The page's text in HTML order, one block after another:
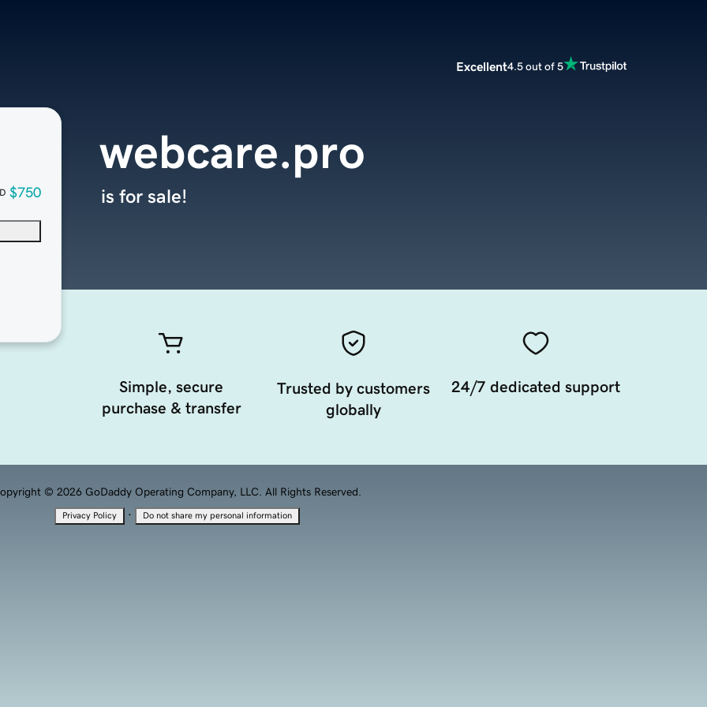
Excellent4.5 out of 5
$750
webcare.pro
is for sale!
Simple, secure
purchase & transfer
Trusted by customers
globally
24/7 dedicated support
© 2026 GoDaddy Operating Company, LLC. All Rights Reserved.
Privacy Policy · Do not share my personal information